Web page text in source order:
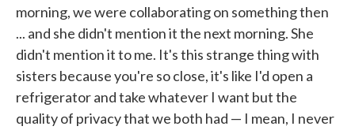
morning, we were collaborating on something then
... and she didn't mention it the next morning. She
didn't mention it to me. It's this strange thing with
sisters because you're so close, it's like I'd open a
refrigerator and take whatever I want but the
quality of privacy that we both had — I mean, I never